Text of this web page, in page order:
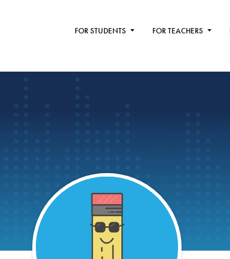
FOR STUDENTS FOR TEACHERS